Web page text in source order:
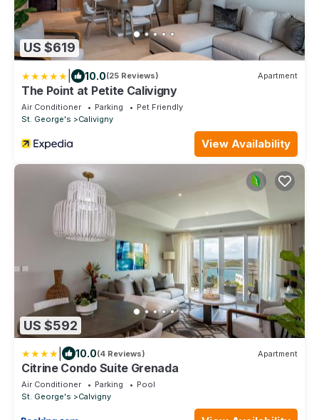
US $619
10.0(25 Reviews) Apartment
The Point at Petite Calivigny
Air Conditioner Parking
Pet Friendly
St. George's
Calivigny
View Availability
US $592
10.0(4 Reviews) Apartment
Citrine Condo Suite Grenada
Air Conditioner Parking
Pool
St. George's
Calvigny